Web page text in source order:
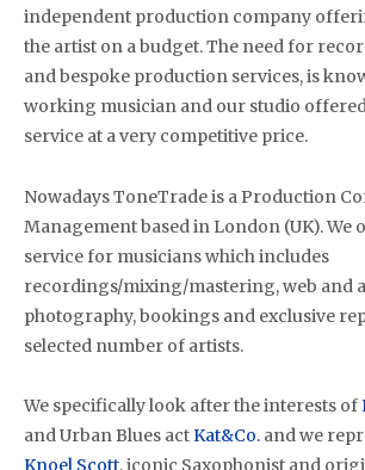
independent production company
the artist on a budget. The need for
and bespoke production services, is
working musician and our studio
service at a very competitive price.
Nowadays ToneTrade is a Production
Management based in London (UK). We
service for musicians which includes
recordings/mixing/mastering, web and
photography, bookings and exclusive
selected number of artists.
We specifically look after the interests of
and Urban Blues actKat&Co. and we
Knoel Scott, iconic Saxophonist and